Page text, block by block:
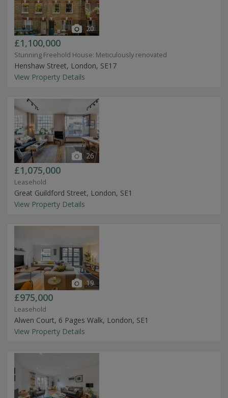
20
£1,100,000
Stunning Freehold House: Meticulously renovated
Henshaw Street, London, SE17
View Property Details
26
£1,075,000
Leasehold
Great Guildford Street, London, SE1
View Property Details
19
£975,000
Leasehold
Alwen Court, 6 Pages Walk, London, SE1
View Property Details